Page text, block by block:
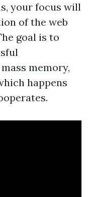
your focus will
of the web
goal is to
memory,
happens